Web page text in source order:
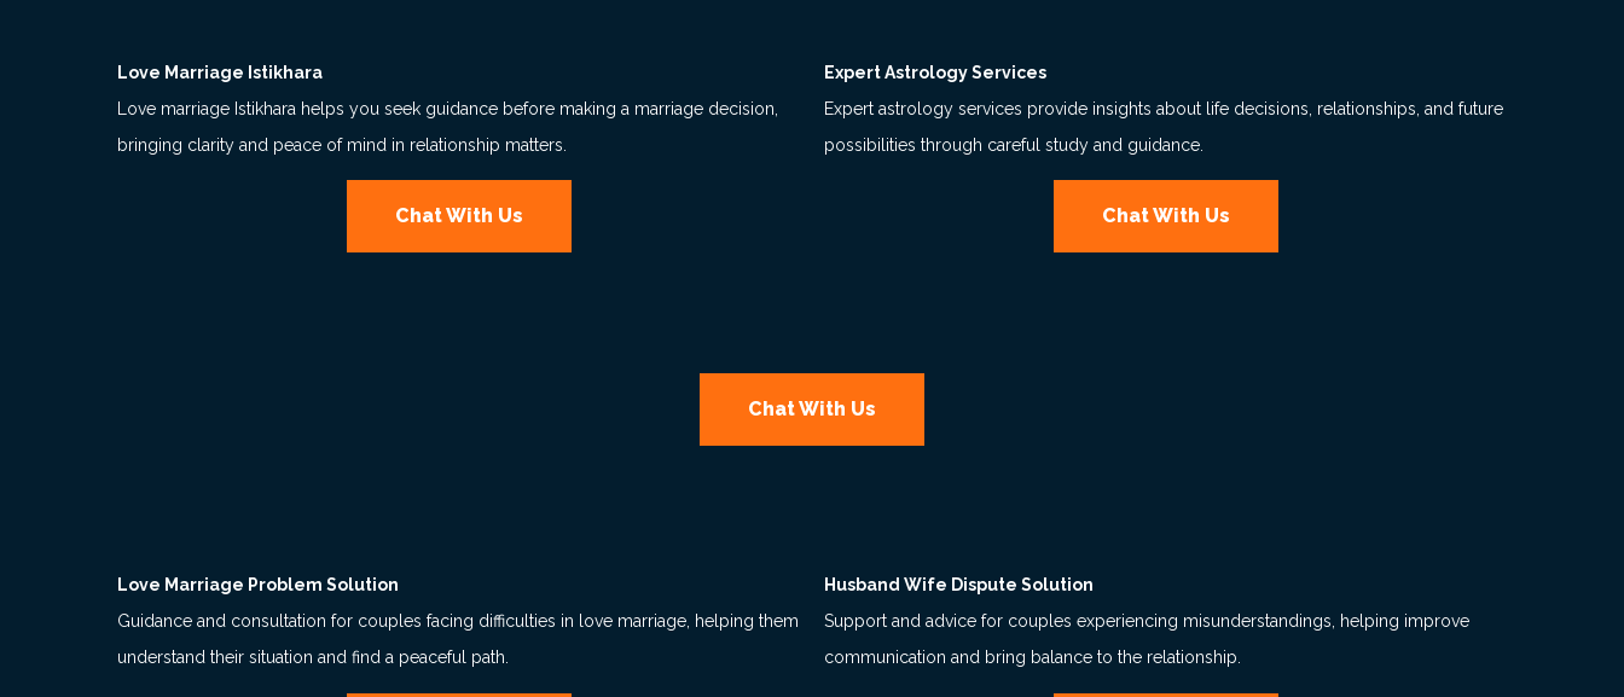
Love Marriage Istikhara
Love marriage Istikhara helps you seek guidance before making a marriage decision,
bringing clarity and peace of mind in relationship matters.
Chat With Us
Expert Astrology Services
Expert astrology services provide insights about life decisions, relationships, and future
possibilities through careful study and guidance.
Chat With Us
Chat With Us
Love Marriage Problem Solution
Guidance and consultation for couples facing difficulties in love marriage, helping them
understand their situation and find a peaceful path.
Husband Wife Dispute Solution
Support and advice for couples experiencing misunderstandings, helping improve
communication and bring balance to the relationship.